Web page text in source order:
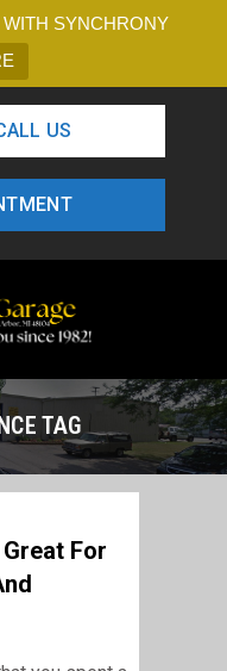
SYNCHRONY
US
TAG
Great For